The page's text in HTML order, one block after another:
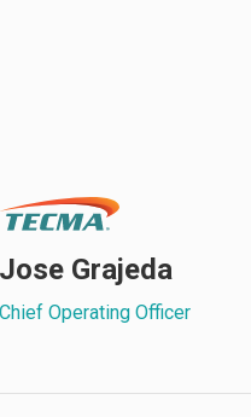
Jose Grajeda
Chief Operating Officer